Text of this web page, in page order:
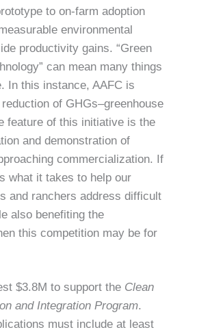
to on-farm adoption
environmental
productivity gains. “Green
can mean many things
In this instance, AAFC is
of GHGs–greenhouse
feature of this initiative is the
and demonstration of
commercialization. If
what it takes to help our
and ranchers address difficult
also benefiting the
this competition may be for
$3.8M to support the Clean
and Integration Program.
must include at least